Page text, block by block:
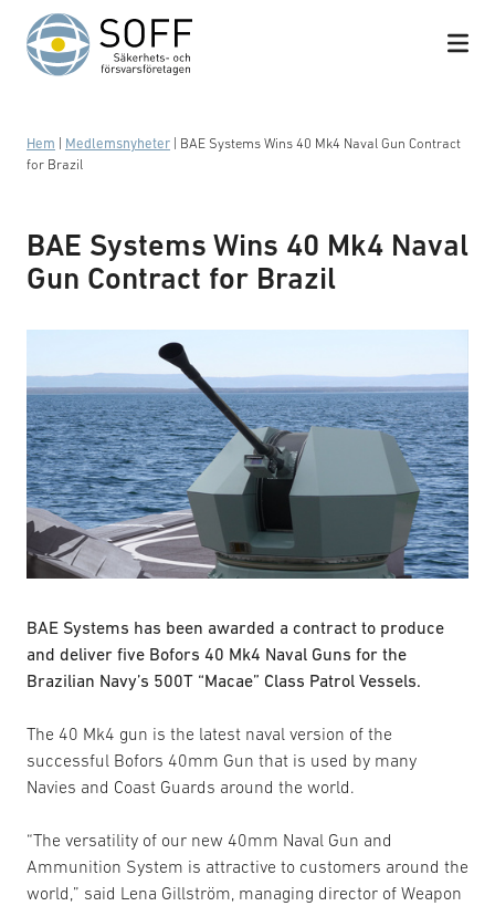
Hoppa till innehåll
Hem Medlemsnyheter
BAE Systems Wins 40 Mk4 Naval Gun Contract
for Brazil
BAE Systems Wins 40 Mk4 Naval
Gun Contract for Brazil
BAE Systems has been awarded a contract to produce
and deliver five Bofors 40 Mk4 Naval Guns for the
Brazilian Navy’s 500T “Macae” Class Patrol Vessels.
The 40 Mk4 gun is the latest naval version of the
successful Bofors 40mm Gun that is used by many
Navies and Coast Guards around the world.
“The versatility of our new 40mm Naval Gun and
Ammunition System is attractive to customers around the
world,” said Lena Gillström, managing director of Weapon